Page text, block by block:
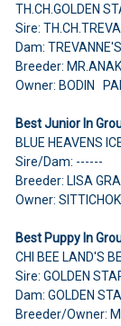
TH.CH.GOLDEN
Sire:
Dam:
Breeder:
Owner: BODIN
Best Junior In
BLUE HEAVENS
Sire/Dam: ------
Breeder: LISA
Owner:
Best Puppy In
CHI BEE LAND'S
Sire: GOLDEN
Dam: GOLDEN
Breeder/Owner: